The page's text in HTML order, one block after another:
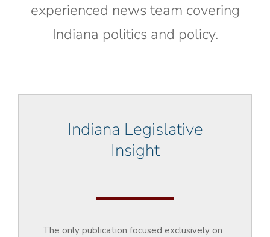
experienced news team covering
Indiana politics and policy.
Indiana Legislative
Insight
The only publication focused exclusively on